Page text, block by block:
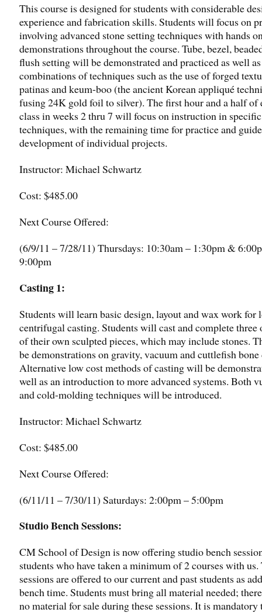
This course is designed for students with considerable
experience and fabrication skills. Students will focus on
involving advanced stone setting techniques with hands
demonstrations throughout the course. Tube, bezel,
flush setting will be demonstrated and practiced as well
combinations of techniques such as the use of forged
patinas and keum-boo (the ancient Korean appliqué
fusing 24K gold foil to silver). The first hour and a half of
class in weeks 2 thru 7 will focus on instruction in specific
techniques, with the remaining time for practice and
development of individual projects.
Instructor: Michael Schwartz
Cost: $485.00
Next Course Offered:
(6/9/11 – 7/28/11) Thursdays: 10:30am – 1:30pm &
9:00pm
Casting1:
Students will learn basic design, layout and wax work for
centrifugal casting. Students will cast and complete three
of their own sculpted pieces, which may include stones.
be demonstrations on gravity, vacuum and cuttlefish bone
Alternative low cost methods of casting will be
well as an introduction to more advanced systems. Both
and cold-molding techniques will be introduced.
Instructor: Michael Schwartz
Cost: $485.00
Next Course Offered:
(6/11/11 – 7/30/11) Saturdays: 2:00pm – 5:00pm
Studio Bench Sessions:
CM School of Design is now offering studio bench
students who have taken a minimum of 2 courses with us.
sessions are offered to our current and past students as
bench time. Students must bring all material needed;
no material for sale during these sessions. It is mandatory